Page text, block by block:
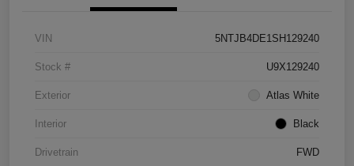
VIN 5NTJB4DE1SH129240
Stock # U9X129240
Exterior Atlas White
Interior Black
Drivetrain FWD